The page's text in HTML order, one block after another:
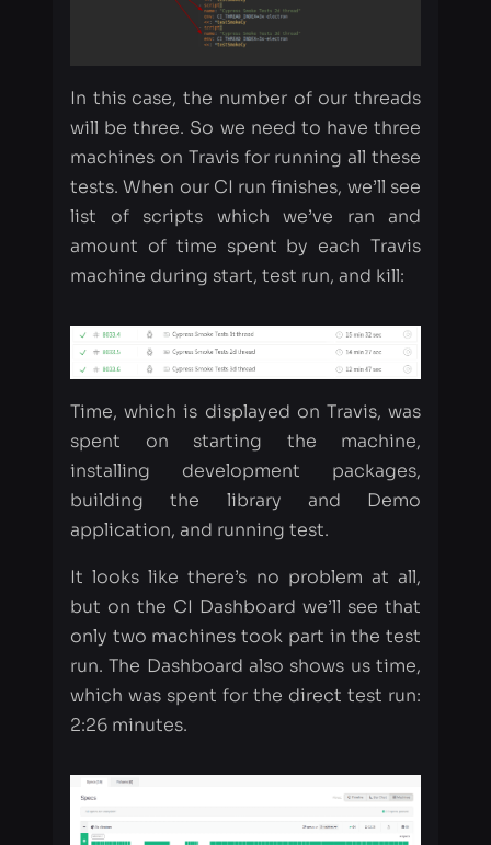
will be three. So we need to have three
machines on Travis for running all these
list of scripts which we’ve ran and
amount of time spent by each Travis
machine during start, test run, and kill:
spent on starting the machine,
installing development packages,
building the library and Demo
application, and running test.
It looks like there’s no problem at all,
but on the CI Dashboard we’ll see that
only two machines took part in the test
which was spent for the direct test run:
2:26 minutes.
If we dive deeper into the job on the
third Travis machine, we’ll see that the